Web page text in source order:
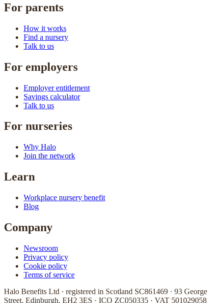
For parents
How it works
Find a nursery
Talk to us
For employers
Employer entitlement
Savings calculator
Talk to us
For nurseries
Why Halo
Join the network
Learn
Workplace nursery benefit
Blog
Company
Newsroom
Privacy policy
Cookie policy
Terms of service
Halo Benefits Ltd · registered in Scotland SC861469 · 93 George
Street, Edinburgh, EH2 3ES · ICO ZC050335 · VAT 501029058